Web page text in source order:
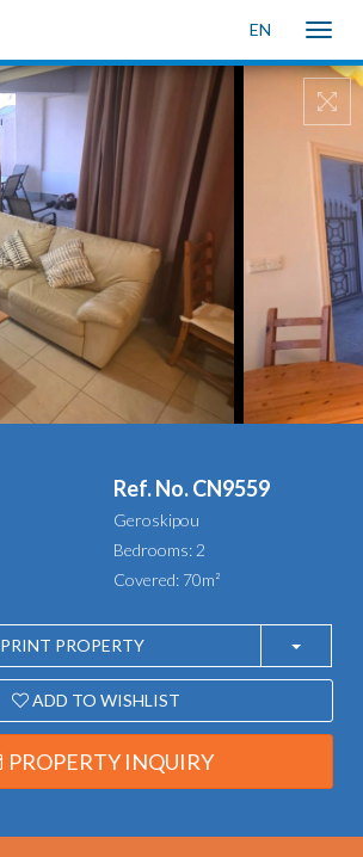
EN
Toggle
Ref. No. CN9559
Geroskipou
Bedrooms: 2
Covered: 70m²
PRINT PROPERTY
ADD TO WISHLIST
PROPERTY INQUIRY